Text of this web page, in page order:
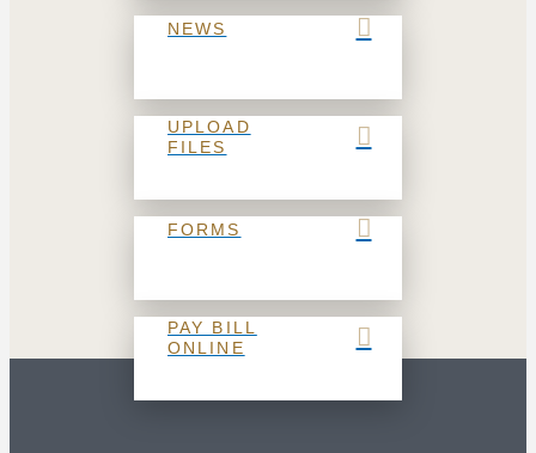
NEWS
UPLOAD
FILES
FORMS
PAY BILL
ONLINE